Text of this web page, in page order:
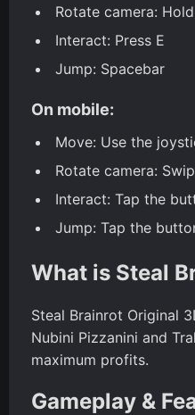
Rotate camera:
Interact: Press E
Jump: Spacebar
On mobile:
Move: Use the
Rotate camera:
Interact: Tap the
Jump: Tap the
What is Steal
Steal Brainrot Original
Nubini Pizzanini and
maximum profits.
Gameplay &